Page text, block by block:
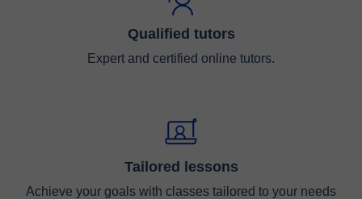
Qualified tutors
Expert and certified online tutors.
Tailored lessons
Achieve your goals with classes tailored to your needs